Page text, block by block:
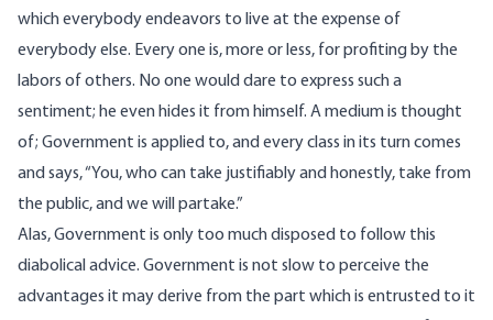
which everybody endeavors to live at the expense of
everybody else. Every one is, more or less, for profiting by the
labors of others. No one would dare to express such a
sentiment; he even hides it from himself. A medium is thought
of; Government is applied to, and every class in its turn comes
and says, “You, who can take justifiably and honestly, take from
the public, and we will partake.”
Alas, Government is only too much disposed to follow this
diabolical advice. Government is not slow to perceive the
advantages it may derive from the part which is entrusted to it